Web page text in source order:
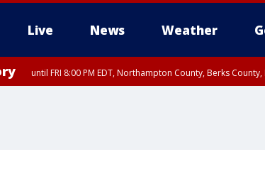
Live News Weather
until FRI 8:00 PM EDT, Northampton County, Berks